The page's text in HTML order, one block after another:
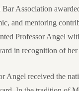
Association
and mentoring
Professor Angel
in recognition of her
Angel received the